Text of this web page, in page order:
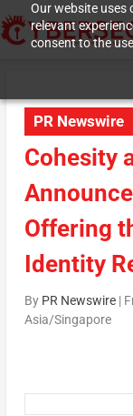
Our website uses
relevant
consent to the
PR Newswire
Cohesity
Offering
Identity
By PR Newswire|
Asia/Singapore